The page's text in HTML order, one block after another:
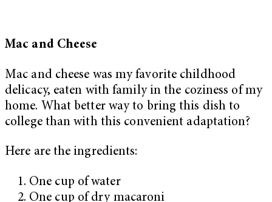
Mac and Cheese
Mac and cheese was my favorite childhood
delicacy, eaten with family in the coziness of my
home. What better way to bring this dish to
college than with this convenient adaptation?
Here are the ingredients:
One cup of water
One cup of dry macaroni